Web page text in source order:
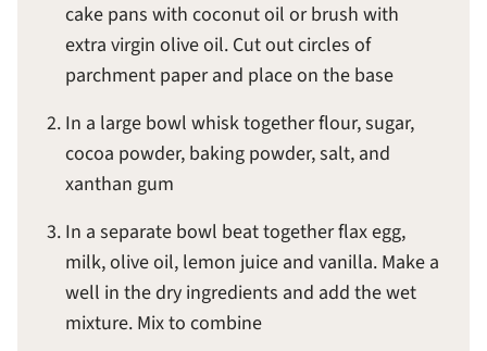
cake pans with coconut oil or brush with
extra virgin olive oil. Cut out circles of
parchment paper and place on the base
In a large bowl whisk together flour, sugar,
cocoa powder, baking powder, salt, and
xanthan gum
In a separate bowl beat together flax egg,
milk, olive oil, lemon juice and vanilla. Make a
well in the dry ingredients and add the wet
mixture. Mix to combine